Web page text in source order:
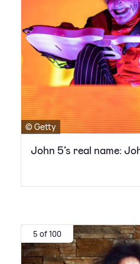
© Getty
John 5’s real name:
5 of 100